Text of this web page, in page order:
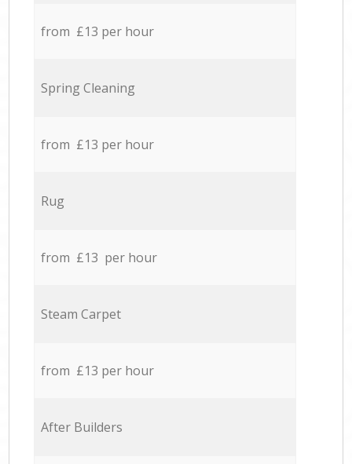
from £13 per hour
Spring Cleaning
from £13 per hour
Rug
from £13 per hour
Steam Carpet
from £13 per hour
After Builders